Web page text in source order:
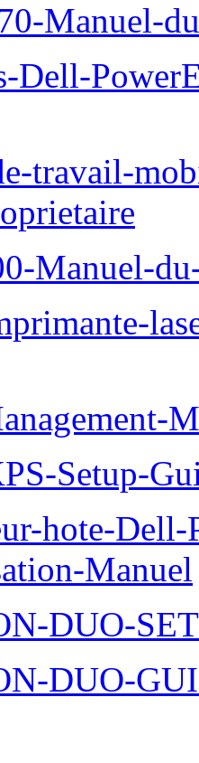
Manuel-
Dell-
travail-
Manuel-
Setup-
hote-
Manuel
DUO-
DUO-